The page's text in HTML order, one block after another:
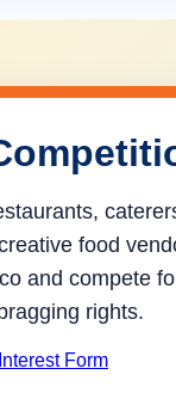
food
and compete
rights.
Form